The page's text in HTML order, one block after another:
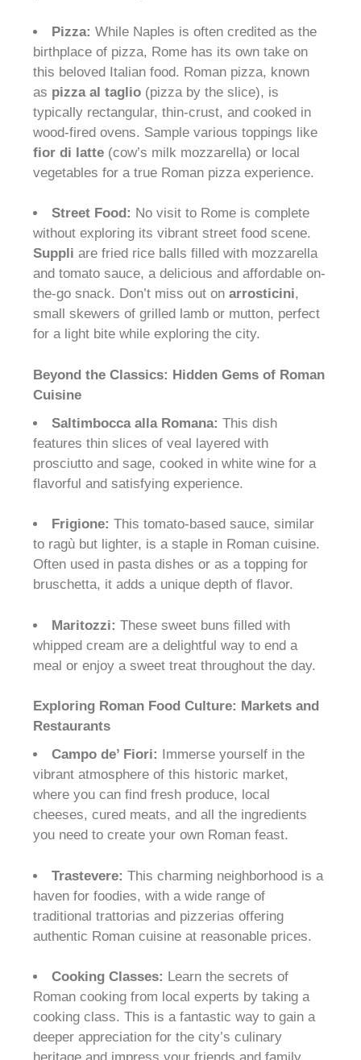
Pizza: While Naples is often credited as the
birthplace of pizza, Rome has its own take on
this beloved Italian food. Roman pizza, known
as pizza al taglio (pizza by the slice), is
typically rectangular, thin-crust, and cooked in
wood-fired ovens. Sample various toppings like
fior di latte (cow’s milk mozzarella) or local
vegetables for a true Roman pizza experience.
Street Food: No visit to Rome is complete
without exploring its vibrant street food scene.
Suppli are fried rice balls filled with mozzarella
and tomato sauce, a delicious and affordable on-
the-go snack. Don’t miss out onarrosticini,
small skewers of grilled lamb or mutton, perfect
for a light bite while exploring the city.
Beyond the Classics: Hidden Gems of Roman
Cuisine
Saltimbocca alla Romana: This dish
features thin slices of veal layered with
prosciutto and sage, cooked in white wine for a
flavorful and satisfying experience.
Frigione: This tomato-based sauce, similar
to ragù but lighter, is a staple in Roman cuisine.
Often used in pasta dishes or as a topping for
bruschetta, it adds a unique depth of flavor.
Maritozzi: These sweet buns filled with
whipped cream are a delightful way to end a
meal or enjoy a sweet treat throughout the day.
Exploring Roman Food Culture: Markets and
Restaurants
Campo de’ Fiori:
Immerse yourself in the
vibrant atmosphere of this historic market,
where you can find fresh produce, local
cheeses, cured meats, and all the ingredients
you need to create your own Roman feast.
Trastevere: This charming neighborhood is a
haven for foodies, with a wide range of
traditional trattorias and pizzerias offering
authentic Roman cuisine at reasonable prices.
Cooking Classes: Learn the secrets of
Roman cooking from local experts by taking a
cooking class. This is a fantastic way to gain a
deeper appreciation for the city’s culinary